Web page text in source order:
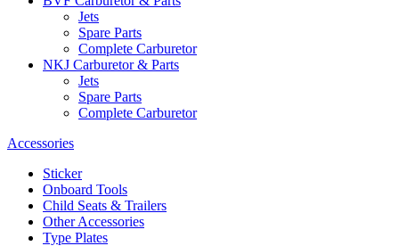
Jets
Spare Parts
Complete Carburetor
NKJ Carburetor & Parts
Jets
Spare Parts
Complete Carburetor
Accessories
Sticker
Onboard Tools
Child Seats & Trailers
Other Accessories
Type Plates